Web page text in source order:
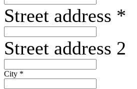
Street address *
Street address 2
City *